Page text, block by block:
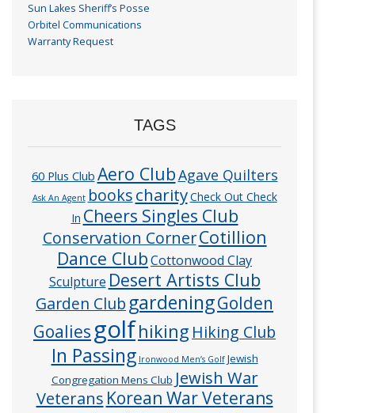
Sun Lakes Sheriff’s Posse
Orbitel Communications
Warranty Request
TAGS
60 Plus Club Aero ClubAgave Quilters
Ask An Agent bookscharityCheck Out Check
In Cheers Singles Club
Conservation CornerCotillion
Dance ClubCottonwood Clay
Sculpture Desert Artists Club
Garden Club gardeningGolden
Goalies golfhiking Hiking Club
In Passing Ironwood Men’s Golf Jewish
Congregation Mens Club Jewish War
Veterans Korean War Veterans